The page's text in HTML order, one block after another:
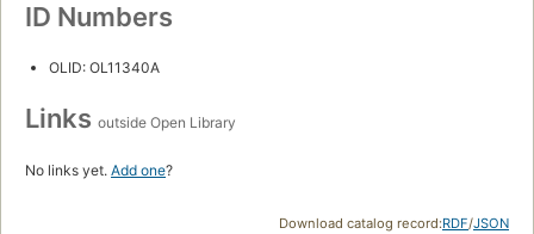
ID Numbers
OLID: OL11340A
Links outside Open Library
No links yet. Add one?
Download catalog record:RDF/JSON